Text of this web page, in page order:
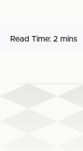
Read Time: 2 mins